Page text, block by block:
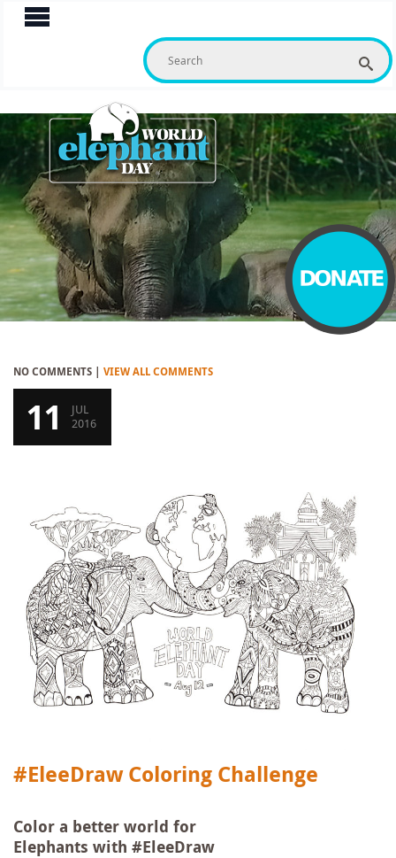
NO COMMENTS | VIEW ALL COMMENTS
11
JUL
2016
#EleeDraw Coloring Challenge
Color a better world for
Elephants with #EleeDraw